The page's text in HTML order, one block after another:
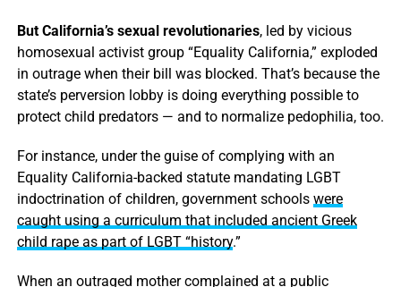
But California’s sexual revolutionaries, led by vicious
homosexual activist group “Equality California,” exploded
in outrage when their bill was blocked. That’s because the
state’s perversion lobby is doing everything possible to
protect child predators — and to normalize pedophilia, too.
For instance, under the guise of complying with an
Equality California-backed statute mandating LGBT
indoctrination of children, government schools were
caught using a curriculum that included ancient Greek
child rape as part of LGBT “history.”
When an outraged mother complained at a public